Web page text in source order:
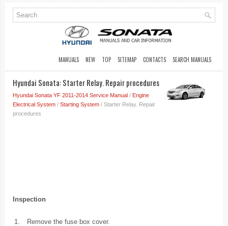
MANUALS NEW TOP SITEMAP CONTACTS SEARCH MANUALS
Hyundai Sonata: Starter Relay. Repair procedures
Hyundai Sonata YF 2011-2014 Service Manual / Engine
Electrical System / Starting System / Starter Relay. Repair
procedures
Inspection
1.
Remove the fuse box cover.